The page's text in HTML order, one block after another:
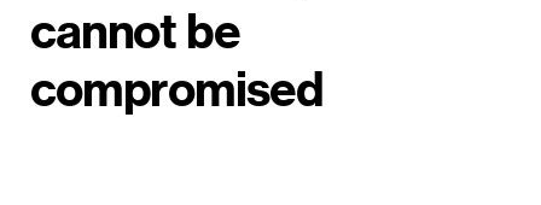
cannot be
compromised